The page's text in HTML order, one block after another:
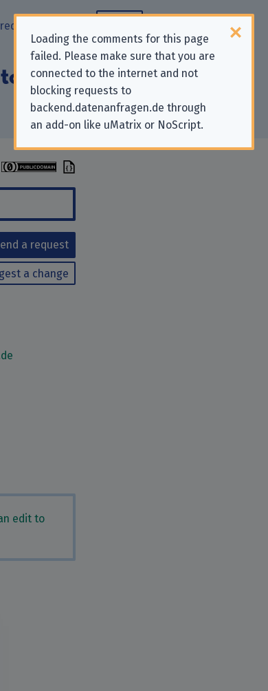
Loading the comments for this page
failed. Please make sure that you are
connected to the internet and not
blocking requests to
backend.datenanfragen.de through
an add-on like uMatrix or NoScript.
“Deutsche
a request
a change
edit to